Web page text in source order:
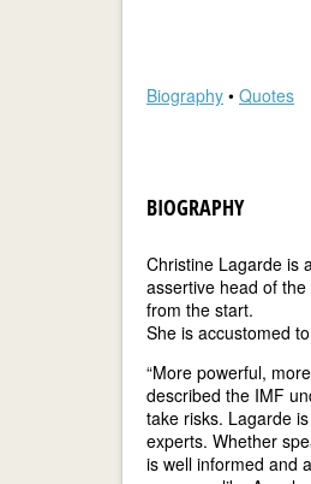
Biography • Quotes
BIOGRAPHY
Christine Lagarde is
assertive head of
from the start.
She is accustomed
“More powerful,
described the IMF
take risks. Lagarde
experts. Whether
is well informed and